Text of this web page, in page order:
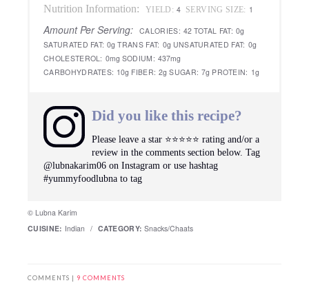
Nutrition Information: YIELD: 4 SERVING SIZE: 1
Amount Per Serving: CALORIES: 42 TOTAL FAT: 0g
SATURATED FAT: 0g TRANS FAT: 0g UNSATURATED FAT: 0g
CHOLESTEROL: 0mg SODIUM: 437mg
CARBOHYDRATES: 10g FIBER: 2g SUGAR: 7g PROTEIN: 1g
Did you like this recipe?
Please leave a star ⭐️⭐️⭐️⭐️⭐️ rating and/or a
review in the comments section below. Tag
@lubnakarim06 on Instagram or use hashtag
#yummyfoodlubna to tag
© Lubna Karim
CUISINE: Indian / CATEGORY: Snacks/Chaats
COMMENTS | 9 COMMENTS